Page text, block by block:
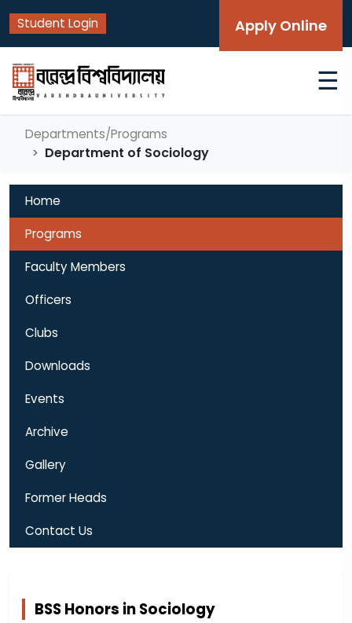
Student Login Apply Online
☰
Departments/Programs
Department of Sociology
Home
Programs
Faculty Members
Officers
Clubs
Downloads
Events
Archive
Gallery
Former Heads
Contact Us
BSS Honors in Sociology